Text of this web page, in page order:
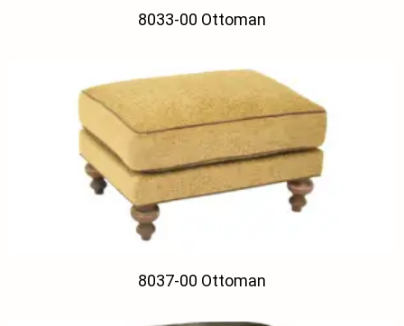
8033-00 Ottoman
8037-00 Ottoman